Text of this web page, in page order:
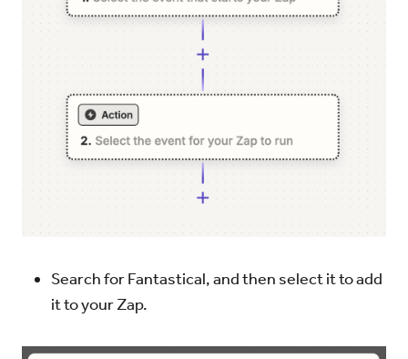
Search for Fantastical, and then select it to add
it to your Zap.